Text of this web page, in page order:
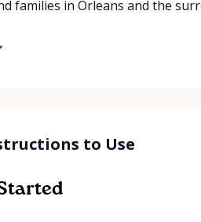
families in Orleans and the
to Use